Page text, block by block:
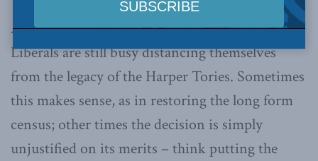
As the recent federal budget drove home, the
Liberals are still busy distancing themselves
from the legacy of the Harper Tories. Sometimes
this makes sense, as in restoring the long form
census; other times the decision is simply
unjustified on its merits – think putting the